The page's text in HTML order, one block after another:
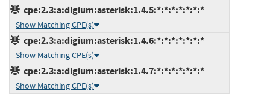
cpe:2.3:a:digium:asterisk:1.4.5:*:*:*:*:*:*:*
Show Matching CPE(s)
cpe:2.3:a:digium:asterisk:1.4.6:*:*:*:*:*:*:*
Show Matching CPE(s)
cpe:2.3:a:digium:asterisk:1.4.7:*:*:*:*:*:*:*
Show Matching CPE(s)